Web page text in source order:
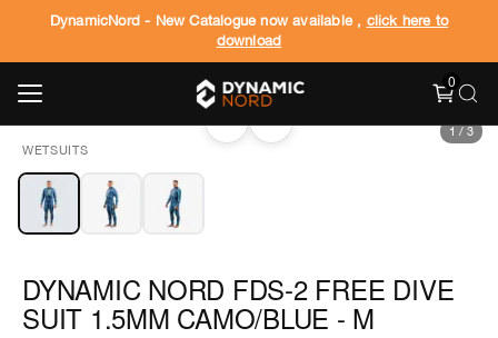
DynamicNord - New Catalogue now available , click here to
download
0
WETSUITS
‹ › 1 / 3
DYNAMIC NORD FDS-2 FREE DIVE
SUIT 1.5MM CAMO/BLUE - M